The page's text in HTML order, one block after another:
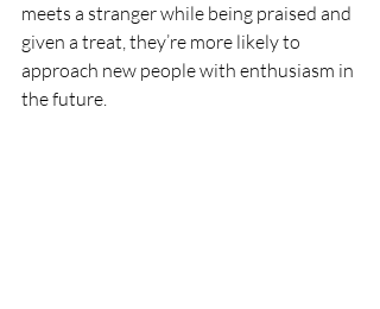
meets a stranger while being praised and
given a treat, they’re more likely to
approach new people with enthusiasm in
the future.